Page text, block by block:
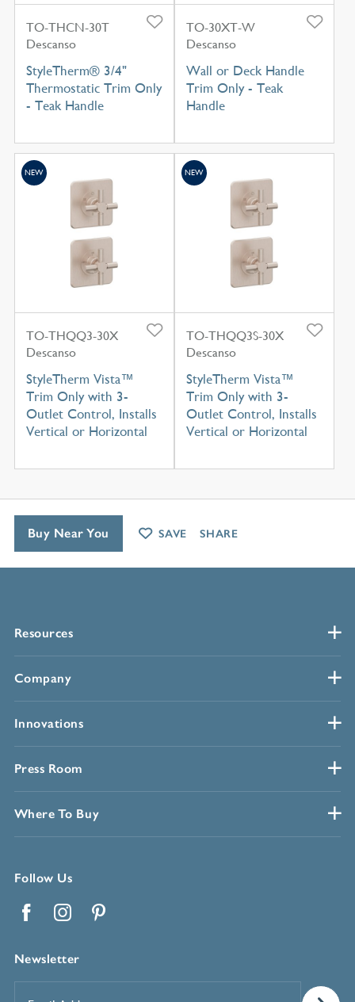
TO-THCN-30T
Descanso
StyleTherm® 3/4"
Thermostatic Trim Only
- Teak Handle
TO-30XT-W
Descanso
Wall or Deck Handle
Trim Only - Teak
Handle
TO-THQQ3-30X
Descanso
StyleTherm Vista™
Trim Only with 3-
Outlet Control, Installs
Vertical or Horizontal
NEW
TO-THQQ3S-30X
Descanso
StyleTherm Vista™
Trim Only with 3-
Outlet Control, Installs
Vertical or Horizontal
NEW
Resources
Company
Innovations
Press Room
Where To Buy
Follow Us
Newsletter
Buy Near You SAVE SHARE